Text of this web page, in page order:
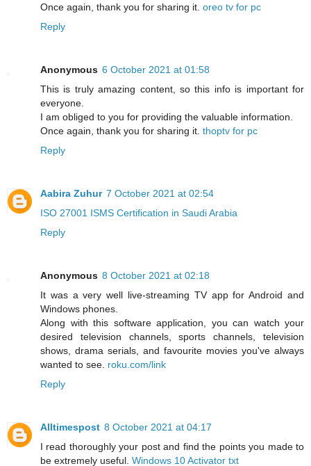
Once again, thank you for sharing it. oreo tv for pc
Reply
Anonymous 6 October 2021 at 01:58
This is truly amazing content, so this info is important for
everyone.
I am obliged to you for providing the valuable information.
Once again, thank you for sharing it. thoptv for pc
Reply
Aabira Zuhur 7 October 2021 at 02:54
ISO 27001 ISMS Certification in Saudi Arabia
Reply
Anonymous 8 October 2021 at 02:18
It was a very well live-streaming TV app for Android and
Windows phones.
Along with this software application, you can watch your
desired television channels, sports channels, television
shows, drama serials, and favourite movies you've always
wanted to see. roku.com/link
Reply
Alltimespost 8 October 2021 at 04:17
I read thoroughly your post and find the points you made to
be extremely useful. Windows 10 Activator txt